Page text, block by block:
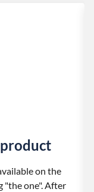
on the
"the one". After